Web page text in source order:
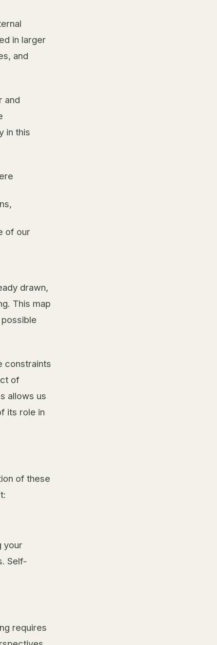
in larger
and
and
in this
of our
drawn,
This map
constraints
of
allows us
its role in
of these
your
Self-
requires